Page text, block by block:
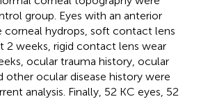
group. Eyes with an anterior
corneal hydrops, soft contact lens
2 weeks, rigid contact lens wear
ocular trauma history, ocular
other ocular disease history were
analysis. Finally, 52 KC eyes, 52